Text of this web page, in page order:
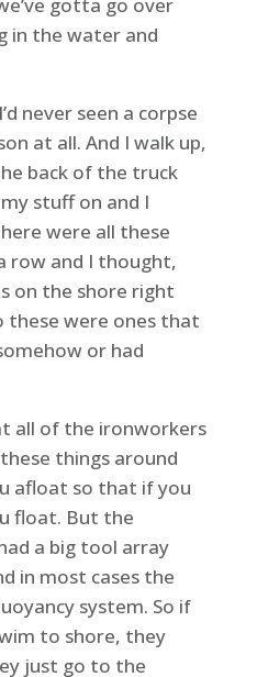
in the water and
never seen a corpse
at all. And I walk up,
back of the truck
stuff on and I
were all these
row and I thought,
on the shore right
these were ones that
or had
all of the ironworkers
things around
afloat so that if you
float. But the
a big tool array
in most cases the
system. So if
to shore, they
just go to the